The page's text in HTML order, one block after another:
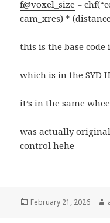
f@voxel_size =
cam_xres) *
this is the base
which is in the SYD
it’s in the same
was actually
control hehe
Posted
February 21, 2026